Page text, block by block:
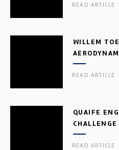
READ ARTICLE
WILLEM
READ ARTICLE
QUAIFE
CHALLENGE
READ ARTICLE